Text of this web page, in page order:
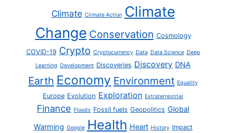
Climate Climate Action Climate
Change Conservation Cosmology
COVID-19 Crypto Cryptocurrency Data Data Science Deep
Learning Development Discoveries Discovery DNA
Earth Economy Environment Equality
Europe Evolution Exploration Extraterrestrial
Finance Floods Fossil fuels Geopolitics Global
Warming Google Health Heart History Impact